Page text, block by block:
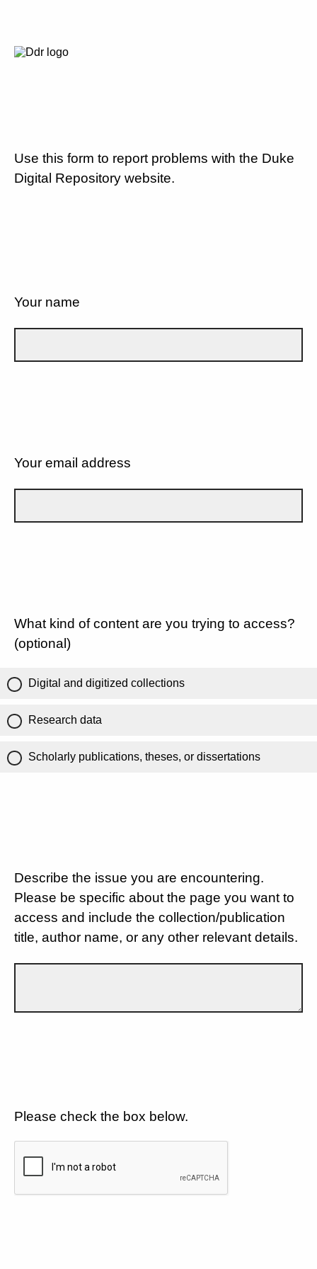
Use this form to report problems with the Duke
Digital Repository website.
Your name
Your email address
What kind of content are you trying to access?
(optional)
Digital and digitized collections
Research data
Scholarly publications, theses, or dissertations
Describe the issue you are encountering.
Please be specific about the page you want to
access and include the collection/publication
title, author name, or any other relevant details.
Please check the box below.